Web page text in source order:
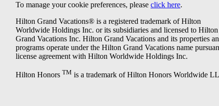
To manage your cookie preferences, please click here.
Hilton Grand Vacations® is a registered trademark of Hilton
Worldwide Holdings Inc. or its subsidiaries and licensed to Hilton
Grand Vacations Inc. Hilton Grand Vacations and its properties
programs operate under the Hilton Grand Vacations name
license agreement with Hilton Worldwide Holdings Inc.
Hilton Honors TM is a trademark of Hilton Honors Worldwide